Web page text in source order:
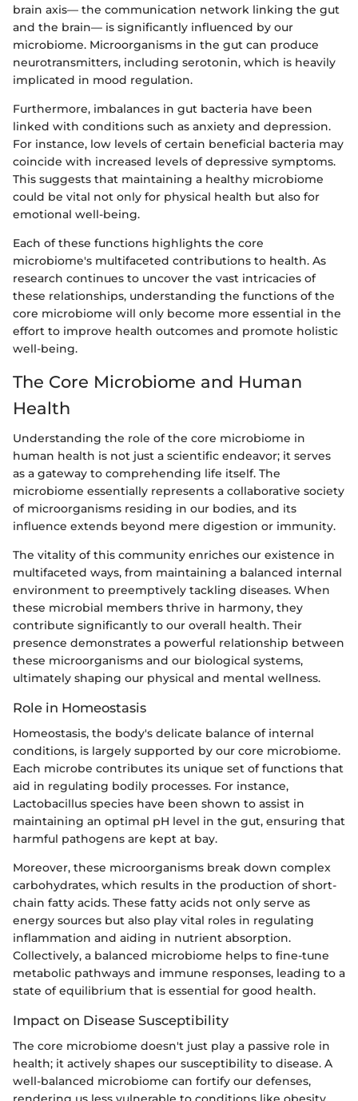
brain axis— the communication network linking the gut
and the brain— is significantly influenced by our
microbiome. Microorganisms in the gut can produce
neurotransmitters, including serotonin, which is heavily
implicated in mood regulation.
Furthermore, imbalances in gut bacteria have been
linked with conditions such as anxiety and depression.
For instance, low levels of certain beneficial bacteria may
coincide with increased levels of depressive symptoms.
This suggests that maintaining a healthy microbiome
could be vital not only for physical health but also for
emotional well-being.
Each of these functions highlights the core
microbiome's multifaceted contributions to health. As
research continues to uncover the vast intricacies of
these relationships, understanding the functions of the
core microbiome will only become more essential in the
effort to improve health outcomes and promote holistic
well-being.
The Core Microbiome and Human
Health
Understanding the role of the core microbiome in
human health is not just a scientific endeavor; it serves
as a gateway to comprehending life itself. The
microbiome essentially represents a collaborative society
of microorganisms residing in our bodies, and its
influence extends beyond mere digestion or immunity.
The vitality of this community enriches our existence in
multifaceted ways, from maintaining a balanced internal
environment to preemptively tackling diseases. When
these microbial members thrive in harmony, they
contribute significantly to our overall health. Their
presence demonstrates a powerful relationship between
these microorganisms and our biological systems,
ultimately shaping our physical and mental wellness.
Role in Homeostasis
Homeostasis, the body's delicate balance of internal
conditions, is largely supported by our core microbiome.
Each microbe contributes its unique set of functions that
aid in regulating bodily processes. For instance,
Lactobacillus species have been shown to assist in
maintaining an optimal pH level in the gut, ensuring that
harmful pathogens are kept at bay.
Moreover, these microorganisms break down complex
carbohydrates, which results in the production of short-
chain fatty acids. These fatty acids not only serve as
energy sources but also play vital roles in regulating
inflammation and aiding in nutrient absorption.
Collectively, a balanced microbiome helps to fine-tune
metabolic pathways and immune responses, leading to a
state of equilibrium that is essential for good health.
Impact on Disease Susceptibility
The core microbiome doesn't just play a passive role in
health; it actively shapes our susceptibility to disease. A
well-balanced microbiome can fortify our defenses,